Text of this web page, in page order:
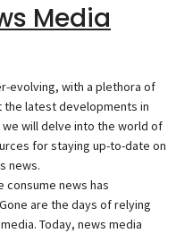
Media
evolving, with a plethora of
latest developments in
will delve into the world of
for staying up-to-date on
news.
consume news has
are the days of relying
Today, news media